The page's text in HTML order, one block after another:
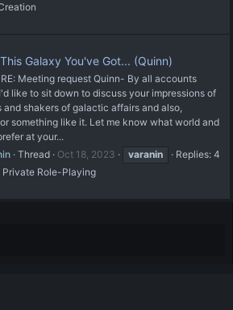
Galaxy You've Got... (Quinn)
Meeting request Quinn- By all accounts
like to sit down to discuss your impressions of
and shakers of galactic affairs and also,
something like it. Let me know what world and
at your...
Thread Oct 18, 2023 varanin
Replies: 4
Private Role-Playing